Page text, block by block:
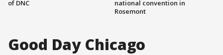
of DNC
national convention in
Rosemont
Good Day Chicago